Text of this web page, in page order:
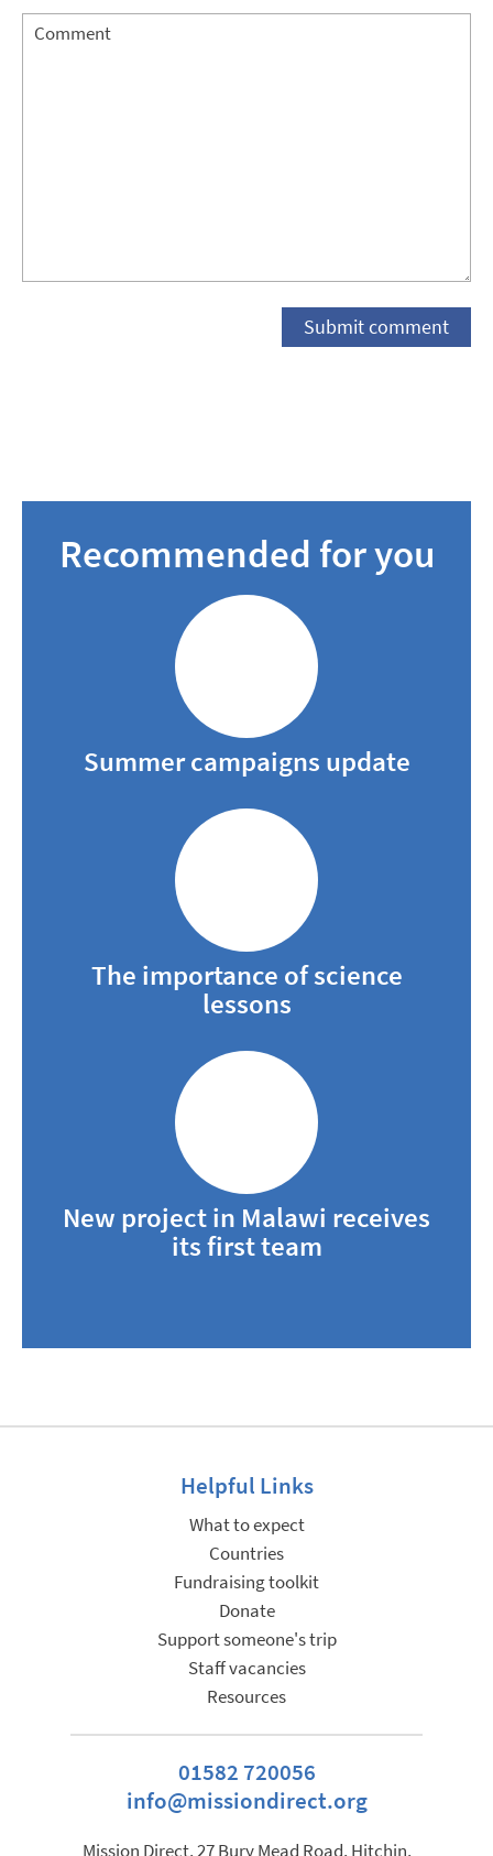
Recommended for you
Summer campaigns update
The importance of science
lessons
New project in Malawi receives
its first team
Helpful Links
What to expect
Countries
Fundraising toolkit
Donate
Support someone's trip
Staff vacancies
Resources
01582 720056
info@missiondirect.org